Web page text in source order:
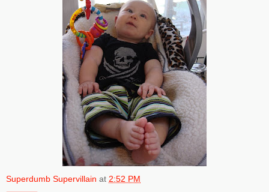
Superdumb Supervillain at 2:52 PM